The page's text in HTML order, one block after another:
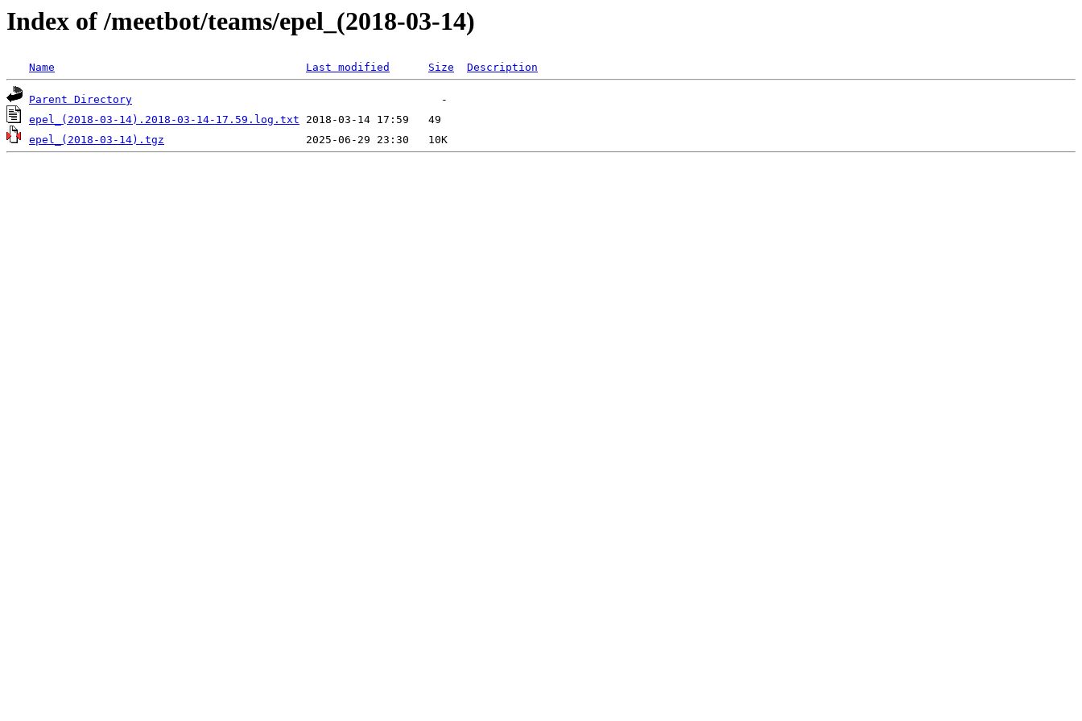
Index of /meetbot/teams/epel_(2018-03-14)
Name Last modified Size Description
Parent Directory
epel_(2018-03-14).2018-03-14-17.59.log.txt
epel_(2018-03-14).tgz